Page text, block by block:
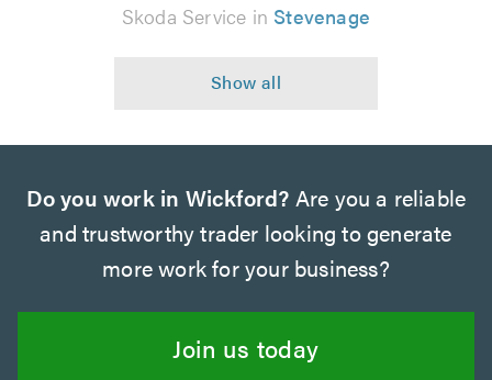
Skoda Service in Stevenage
Do you work in Wickford? Are you a reliable
and trustworthy trader looking to generate
more work for your business?
Join us today